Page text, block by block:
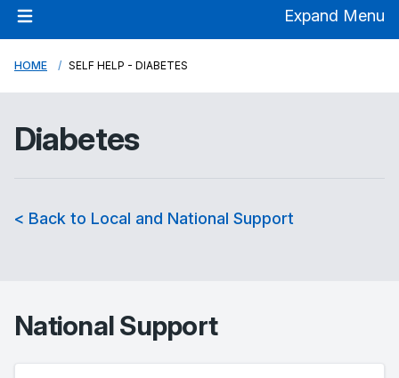
Expand Menu
HOME SELF HELP - DIABETES
Diabetes
< Back to Local and National Support
National Support